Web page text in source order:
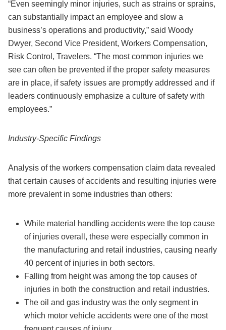
“Even seemingly minor injuries, such as strains or sprains,
can substantially impact an employee and slow a
business’s operations and productivity,” said Woody
Dwyer, Second Vice President, Workers Compensation,
Risk Control, Travelers. “The most common injuries we
see can often be prevented if the proper safety measures
are in place, if safety issues are promptly addressed and if
leaders continuously emphasize a culture of safety with
employees.”
Industry-Specific Findings
Analysis of the workers compensation claim data revealed
that certain causes of accidents and resulting injuries were
more prevalent in some industries than others:
While material handling accidents were the top cause
of injuries overall, these were especially common in
the manufacturing and retail industries, causing nearly
40 percent of injuries in both sectors.
Falling from height was among the top causes of
injuries in both the construction and retail industries.
The oil and gas industry was the only segment in
which motor vehicle accidents were one of the most